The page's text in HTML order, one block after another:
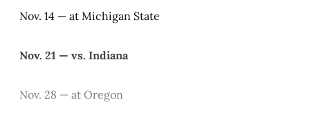
Nov. 14 — at Michigan State
Nov. 21 — vs. Indiana
Nov. 28 — at Oregon